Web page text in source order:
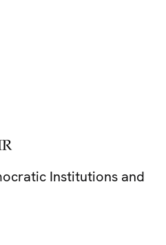
Institutions and